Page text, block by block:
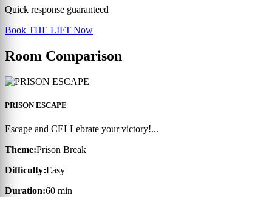
Quick response guaranteed
Book THE LIFT Now
Room Comparison
PRISON ESCAPE
Escape and CELLebrate your victory!...
Theme:Prison Break
Difficulty:Easy
Duration:60 min